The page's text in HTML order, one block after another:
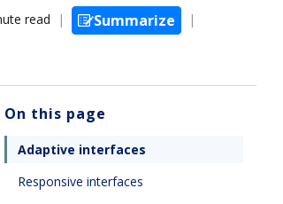
read
Summarize
On this page
Adaptive interfaces
Responsive interfaces